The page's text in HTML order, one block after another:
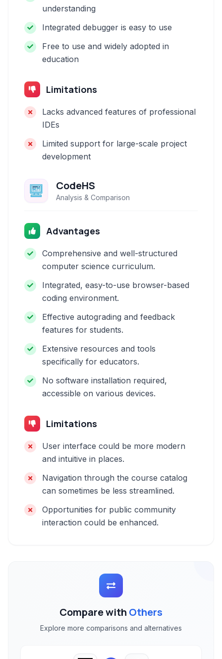
understanding
Integrated debugger is easy to use
Free to use and widely adopted in
education
Limitations
Lacks advanced features of professional
IDEs
Limited support for large-scale project
development
CodeHS
Analysis & Comparison
Advantages
Comprehensive and well-structured
computer science curriculum.
Integrated, easy-to-use browser-based
coding environment.
Effective autograding and feedback
features for students.
Extensive resources and tools
specifically for educators.
No software installation required,
accessible on various devices.
Limitations
User interface could be more modern
and intuitive in places.
Navigation through the course catalog
can sometimes be less streamlined.
Opportunities for public community
interaction could be enhanced.
Compare with Others
Explore more comparisons and alternatives